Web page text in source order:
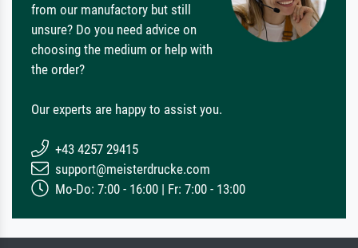
from our manufactory but still
unsure? Do you need advice on
choosing the medium or help with
the order?
Our experts are happy to assist you.
+43 4257 29415
support@meisterdrucke.com
Mo-Do: 7:00 - 16:00 | Fr: 7:00 - 13:00